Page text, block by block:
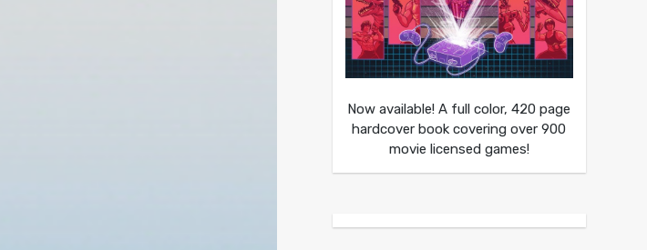
Now available! A full color, 420 page
hardcover book covering over 900
movie licensed games!